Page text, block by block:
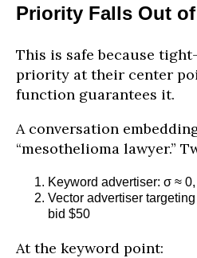
Priority Falls Out
This is safe because
priority at their center
function guarantees it.
A conversation
“mesothelioma lawyer.”
Keyword advertiser: σ ≈
Vector advertiser
bid $50
At the keyword point: